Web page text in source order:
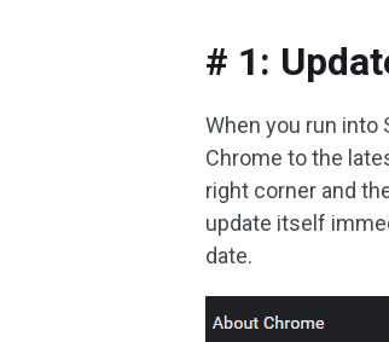
# 1:
When you run into
Chrome to the
right corner and
update itself
date.